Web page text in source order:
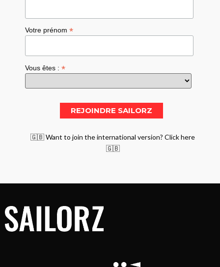
Votre prénom*
Vous êtes :*
🇬🇧 Want to join the international version? Click here
🇬🇧